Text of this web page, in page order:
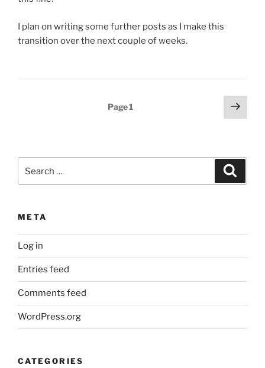
I plan on writing some further posts as I make this
transition over the next couple of weeks.
Page1
Next
page
for:
META
Log in
Entries feed
Comments feed
WordPress.org
CATEGORIES